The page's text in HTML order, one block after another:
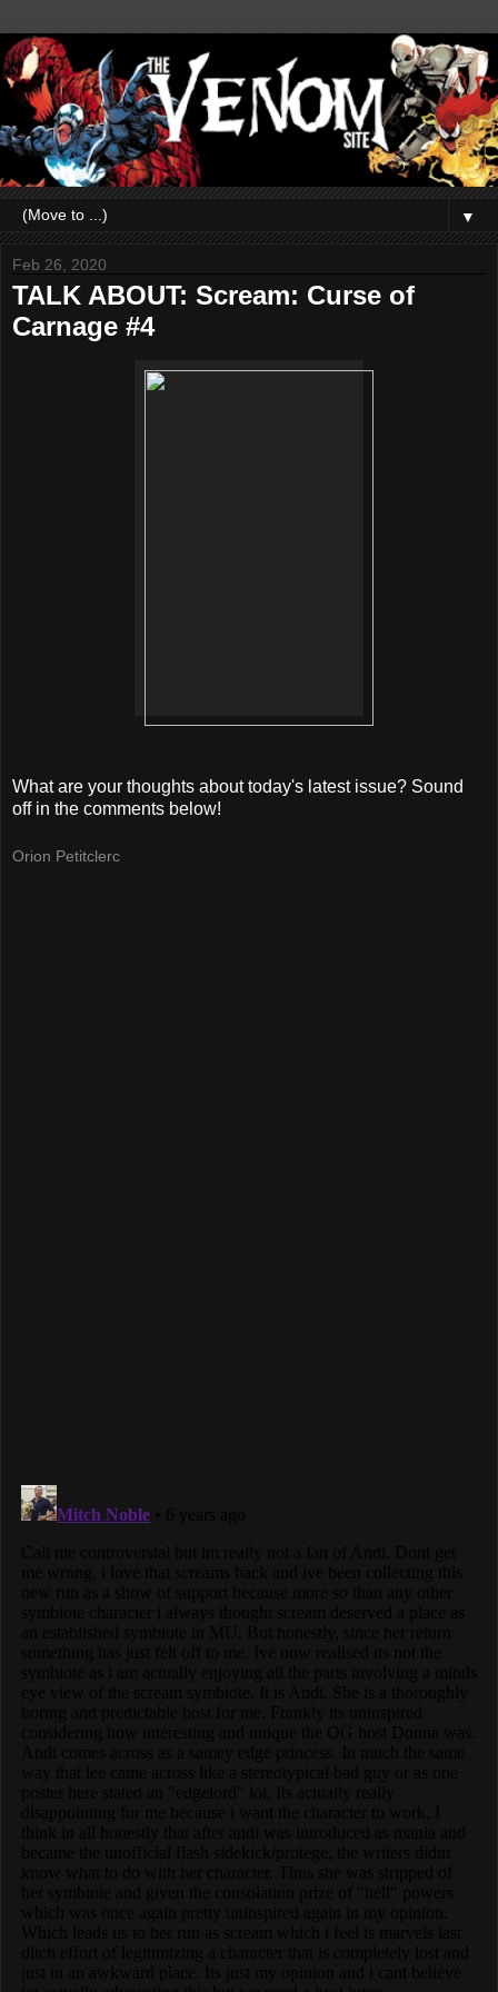
▼
Feb 26, 2020
TALK ABOUT: Scream: Curse of
Carnage #4
What are your thoughts about today's latest issue? Sound
off in the comments below!
Orion Petitclerc